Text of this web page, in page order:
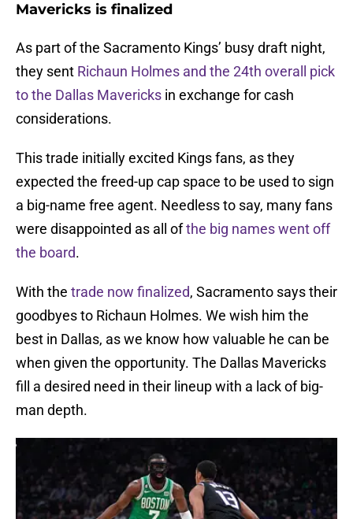
Mavericks is finalized
As part of the Sacramento Kings’ busy draft night,
they sent Richaun Holmes and the 24th overall pick
to the Dallas Mavericks in exchange for cash
considerations.
This trade initially excited Kings fans, as they
expected the freed-up cap space to be used to sign
a big-name free agent. Needless to say, many fans
were disappointed as all ofthe big names went off
the board.
With the trade now finalized, Sacramento says their
goodbyes to Richaun Holmes. We wish him the
best in Dallas, as we know how valuable he can be
when given the opportunity. The Dallas Mavericks
fill a desired need in their lineup with a lack of big-
man depth.